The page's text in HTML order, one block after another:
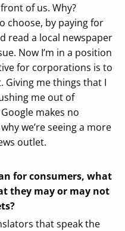
of us. Why?
choose, by paying for
read a local newspaper
Now I’m in a position
for corporations is to
Giving me things that I
me out of
makes no
we’re seeing a more
outlet.
for consumers, what
they may or may not
that speak the